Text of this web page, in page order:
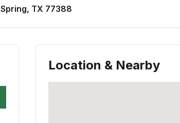
Spring, TX 77388
Location & Nearby